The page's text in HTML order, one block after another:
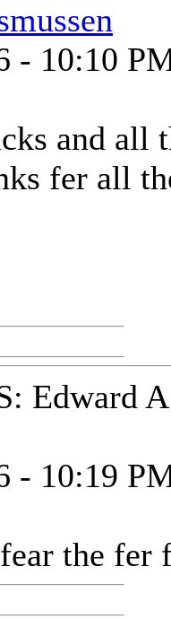
- 10:10
and all
fer all
Edward
- 10:19
the